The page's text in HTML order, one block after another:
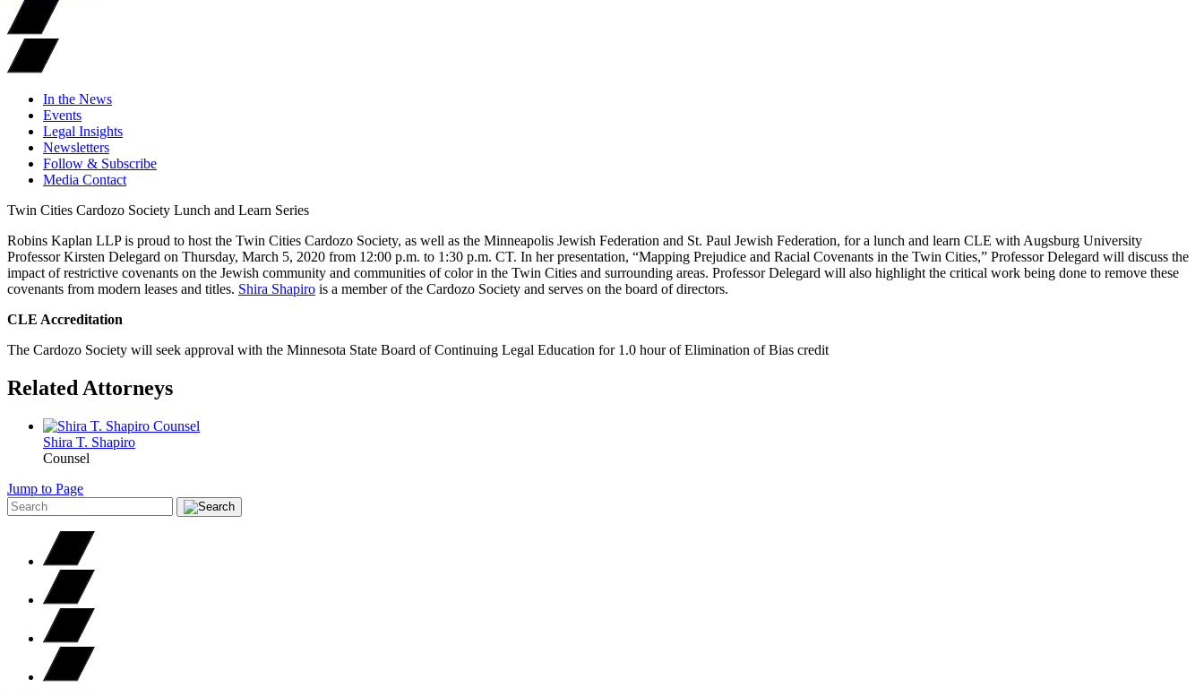
In the News
Events
Legal Insights
Newsletters
Follow & Subscribe
Media Contact
Twin Cities Cardozo Society Lunch and Learn Series
Robins Kaplan LLP is proud to host the Twin Cities Cardozo Society, as well as the Minneapolis Jewish Federation and St. Paul Jewish Federation, for a lunch and learn CLE with Augsburg University
Professor Kirsten Delegard on Thursday, March 5, 2020 from 12:00 p.m. to 1:30 p.m. CT. In her presentation, “Mapping Prejudice and Racial Covenants in the Twin Cities,” Professor Delegard will discuss the
impact of restrictive covenants on the Jewish community and communities of color in the Twin Cities and surrounding areas. Professor Delegard will also highlight the critical work being done to remove these
covenants from modern leases and titles. Shira Shapiro is a member of the Cardozo Society and serves on the board of directors.
CLE Accreditation
The Cardozo Society will seek approval with the Minnesota State Board of Continuing Legal Education for 1.0 hour of Elimination of Bias credit
Related Attorneys
Shira T. Shapiro
Counsel
Jump to Page